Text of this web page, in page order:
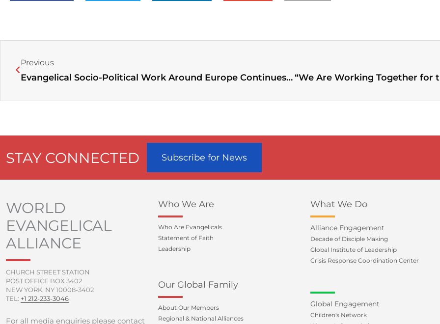
Previous
Evangelical Socio-Political Work Around Europe Continues to Create Bridges
STAY CONNECTED Subscribe for News
WORLD
EVANGELICAL
ALLIANCE
CHURCH STREET STATION
POST OFFICE BOX 3402
NEW YORK, NY 10008-3402
TEL: +1 212-233-3046
For all media enquiries please contact
Who We Are
Who Are Evangelicals
Statement of Faith
Leadership
Our Global Family
About Our Members
Regional & National Alliances
What We Do
Alliance Engagement
Decade of Disciple Making
Global Institute of Leadership
Crisis Response Coordination Center
Global Engagement
Children's Network